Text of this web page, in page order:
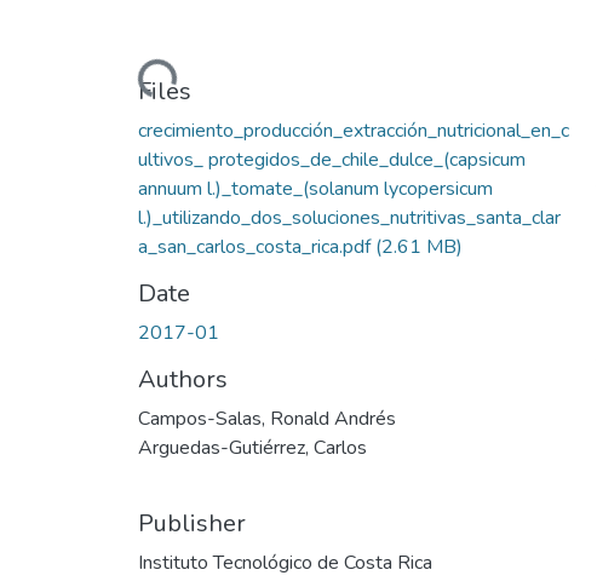
Loading...
Files
crecimiento_producción_extracción_nutricional_en_c
ultivos_ protegidos_de_chile_dulce_(capsicum
annuum l.)_tomate_(solanum lycopersicum
l.)_utilizando_dos_soluciones_nutritivas_santa_clar
a_san_carlos_costa_rica.pdf(2.61 MB)
Date
2017-01
Authors
Campos-Salas, Ronald Andrés
Arguedas-Gutiérrez, Carlos
Publisher
Instituto Tecnológico de Costa Rica